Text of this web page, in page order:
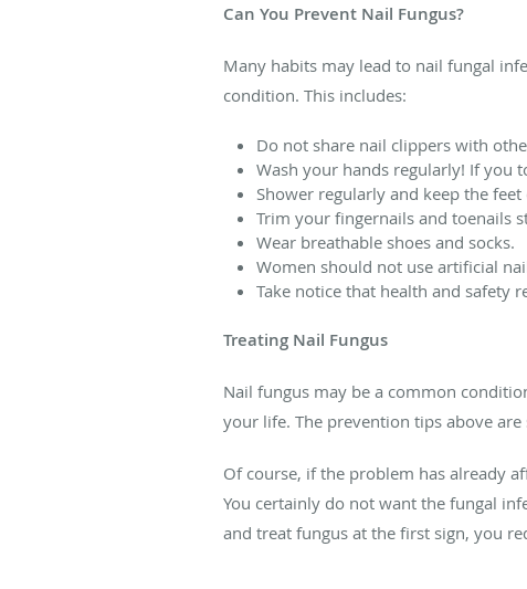
Can You Prevent Nail Fungus?
Many habits may lead to nail fungal
condition. This includes:
Do not share nail clippers with
Wash your hands regularly! If you
Shower regularly and keep the feet
Trim your fingernails and toenails
Wear breathable shoes and socks.
Women should not use artificial
Take notice that health and safety
Treating Nail Fungus
Nail fungus may be a common
your life. The prevention tips above
Of course, if the problem has already
You certainly do not want the fungal
and treat fungus at the first sign, you